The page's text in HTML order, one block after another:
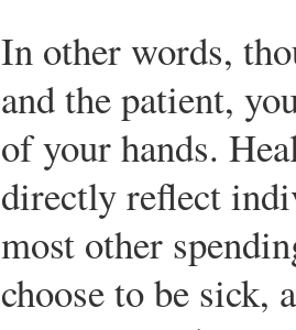
In other words,
and the patient,
of your hands.
directly reflect
most other
choose to be sick,